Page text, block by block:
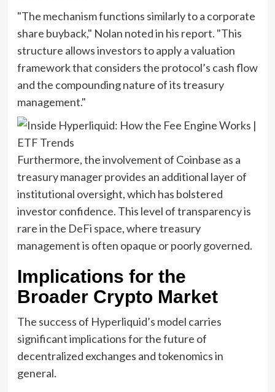
"The mechanism functions similarly to a corporate
share buyback," Nolan noted in his report. "This
structure allows investors to apply a valuation
framework that considers the protocol’s cash flow
and the compounding nature of its treasury
management."
Furthermore, the involvement of Coinbase as a
treasury manager provides an additional layer of
institutional oversight, which has bolstered
investor confidence. This level of transparency is
rare in the DeFi space, where treasury
management is often opaque or poorly governed.
Implications for the
Broader Crypto Market
The success of Hyperliquid’s model carries
significant implications for the future of
decentralized exchanges and tokenomics in
general.